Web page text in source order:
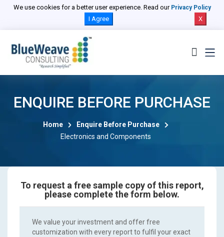
We use cookies for a better user experience. Read our Privacy Policy
I Agree X
ENQUIRE BEFORE PURCHASE
Home
Enquire Before Purchase
Electronics and Components
To request a free sample copy of this report,
please complete the form below.
We value your investment and offer free
customization with every report to fulfil your exact